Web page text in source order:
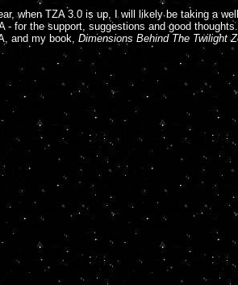
when TZA 3.0 is up, I will likely be taking a
- for the support, suggestions and good
and my book, Dimensions Behind The Twilight